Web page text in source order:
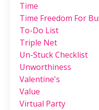
Time
Time Freedom For
To-Do List
Triple Net
Un-Stuck Checklist
Unworthiness
Valentine's
Value
Virtual Party